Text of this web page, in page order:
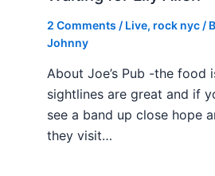
2 Comments / Live, rock nyc/
Johnny
About Joe’s Pub -the food
sightlines are great and if
see a band up close hope
they visit…